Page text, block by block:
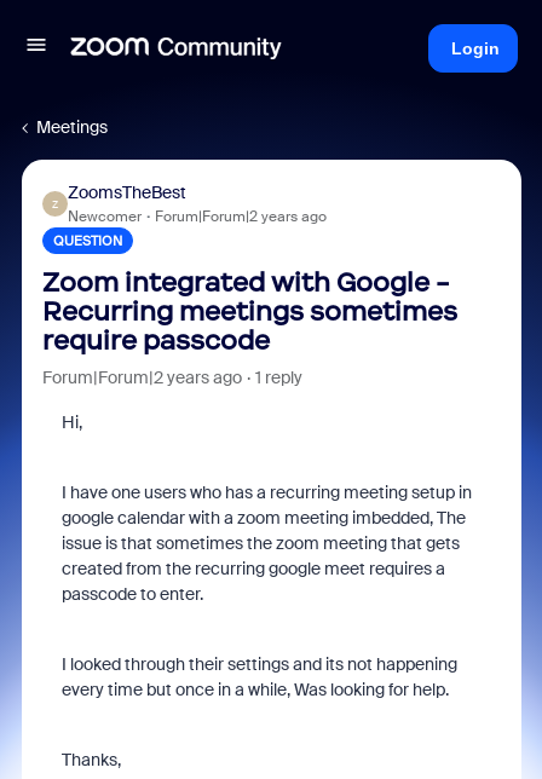
Login
Meetings
Z
ZoomsTheBest
Newcomer Forum|Forum|2 years ago
QUESTION
Zoom integrated with Google -
Recurring meetings sometimes
require passcode
Forum|Forum|2 years ago 1 reply
Hi,
I have one users who has a recurring meeting setup in
google calendar with a zoom meeting imbedded, The
issue is that sometimes the zoom meeting that gets
created from the recurring google meet requires a
passcode to enter.
I looked through their settings and its not happening
every time but once in a while, Was looking for help.
Thanks,